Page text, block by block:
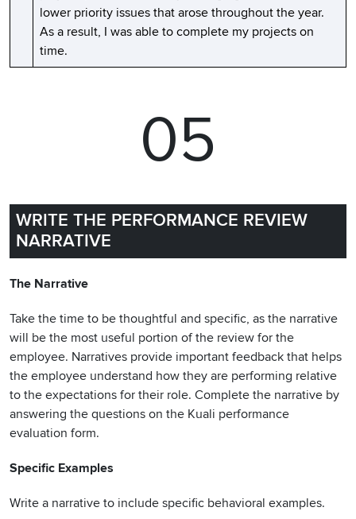
lower priority issues that arose throughout the year.
As a result, I was able to complete my projects on
time.
05
WRITE THE PERFORMANCE REVIEW
NARRATIVE
The Narrative
Take the time to be thoughtful and specific, as the narrative
will be the most useful portion of the review for the
employee. Narratives provide important feedback that helps
the employee understand how they are performing relative
to the expectations for their role. Complete the narrative by
answering the questions on the Kuali performance
evaluation form.
Specific Examples
Write a narrative to include specific behavioral examples.